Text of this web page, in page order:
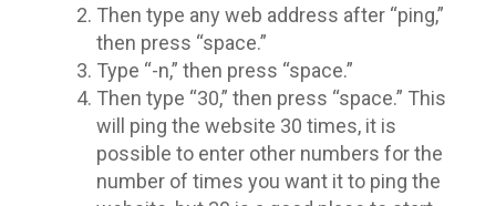
Then type any web address after “ping,”
then press “space.”
Type “-n,” then press “space.”
Then type “30,” then press “space.” This
will ping the website 30 times, it is
possible to enter other numbers for the
number of times you want it to ping the